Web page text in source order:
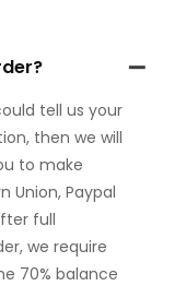
tell us your
then we will
to make
Union, Paypal
full
we require
70% balance